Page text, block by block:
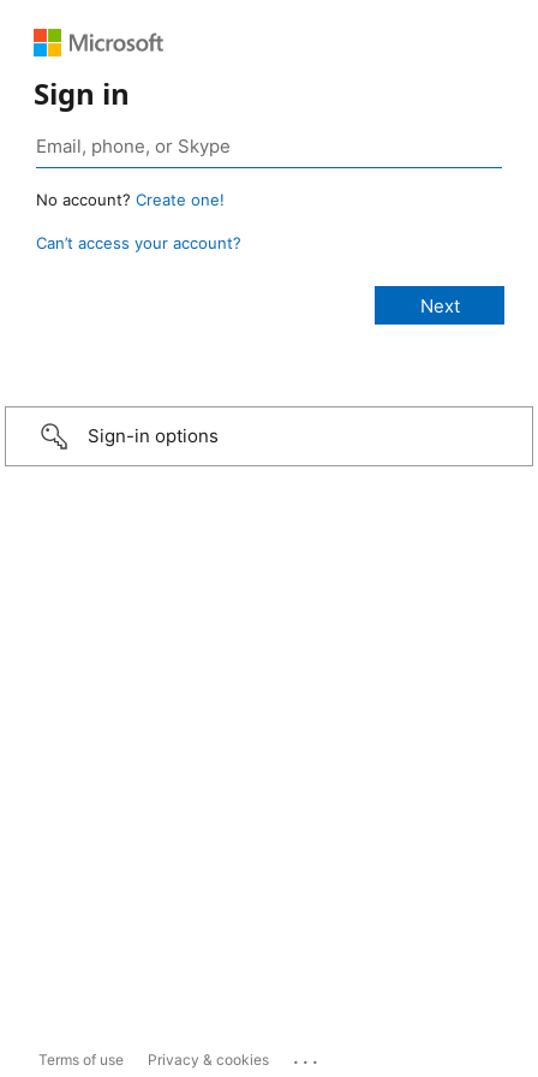
Sign in
No account? Create one!
Can’t access your account?
Sign-in options
Terms of use Privacy & cookies ...